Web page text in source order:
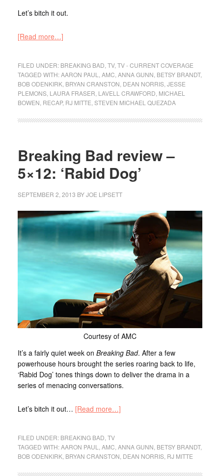
Let’s bitch it out.
[Read more…]
FILED UNDER: BREAKING BAD TV, TV - CURRENT COVERAGE
TAGGED WITH:AARON PAUL AMC ANNA GUNN BETSY BRANDT,
BOB ODENKIRK, BRYAN CRANSTON DEAN NORRIS, JESSE
PLEMONS, LAURA FRASER LAVELL CRAWFORD MICHAEL
BOWEN RECAP, RJ MITTE STEVEN MICHAEL QUEZADA
Breaking Bad review –
5×12: ‘Rabid Dog’
SEPTEMBER 2, 2013 BYJOE LIPSETT
Courtesy of AMC
It’s a fairly quiet week on Breaking Bad. After a few
powerhouse hours brought the series roaring back to life,
‘Rabid Dog’ tones things down to deliver the drama in a
series of menacing conversations.
Let’s bitch it out… [Read more…]
FILED UNDER: BREAKING BAD TV
TAGGED WITH:AARON PAUL AMC ANNA GUNN BETSY BRANDT,
BOB ODENKIRK, BRYAN CRANSTON DEAN NORRIS, RJ MITTE